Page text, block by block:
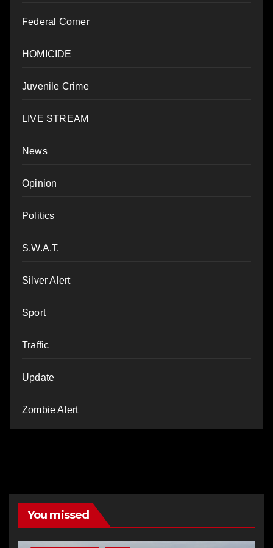
Federal Corner
HOMICIDE
Juvenile Crime
LIVE STREAM
News
Opinion
Politics
S.W.A.T.
Silver Alert
Sport
Traffic
Update
Zombie Alert
You missed